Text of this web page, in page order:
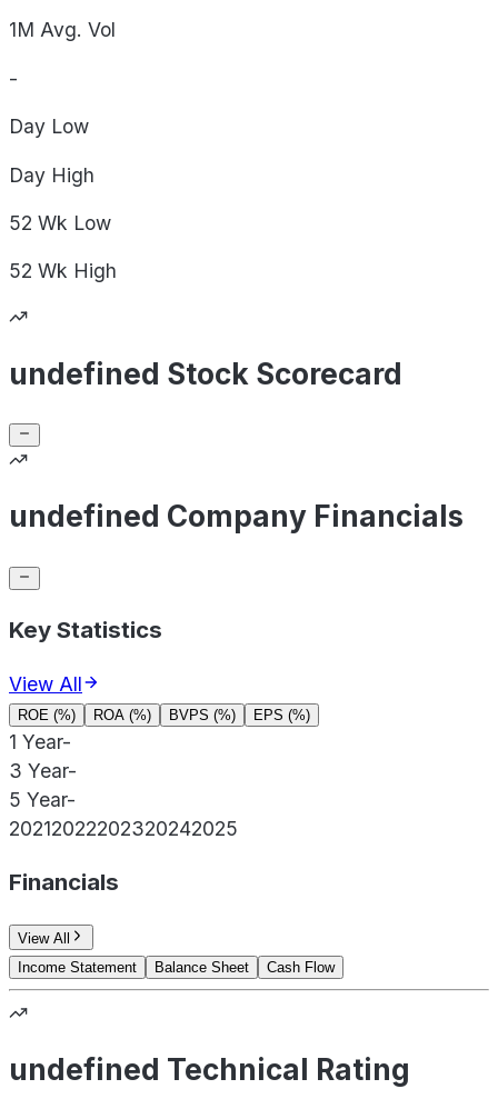
1M Avg. Vol
-
Day Low
Day High
52 Wk Low
52 Wk High
undefined Stock Scorecard
undefined Company Financials
Key Statistics
View All
ROE (%) ROA (%) BVPS (%) EPS (%)
1 Year-
3 Year-
5 Year-
20212022202320242025
Financials
View All
Income Statement
Balance Sheet Cash Flow
undefined Technical Rating